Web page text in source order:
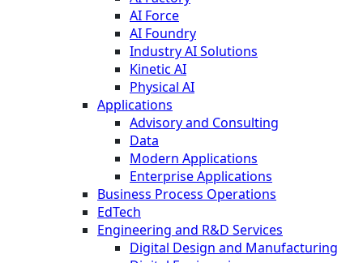
AI Force
AI Foundry
Industry AI Solutions
Kinetic AI
Physical AI
Applications
Advisory and Consulting
Data
Modern Applications
Enterprise Applications
Business Process Operations
EdTech
Engineering and R&D Services
Digital Design and Manufacturing